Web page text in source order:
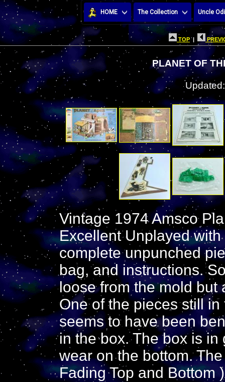
HOME The Collection Uncle
TOP |
PLANET OF
Vintage 1974 Amsco
Excellent Unplayed
complete unpunched
bag, and instructions.
loose from the mold but
One of the pieces still
seems to have been
in the box. The box is
wear on the bottom.
Fading Top and Bottom